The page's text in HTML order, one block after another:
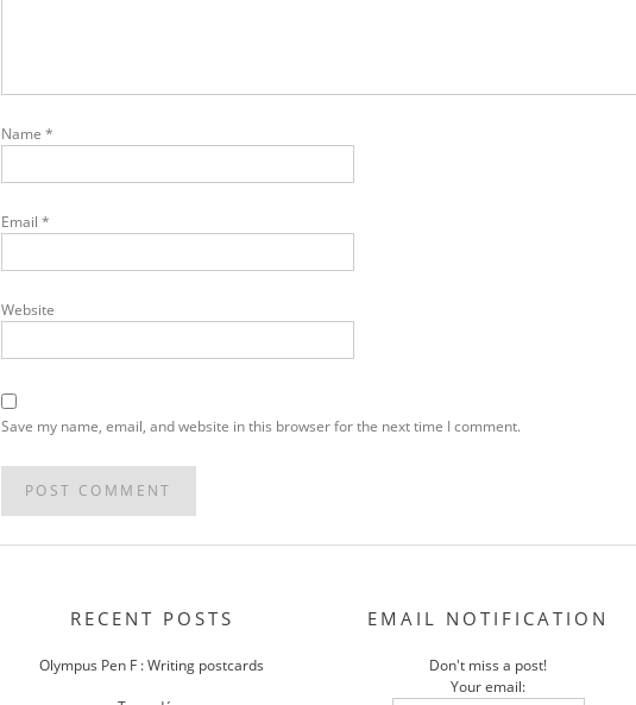
Name *
Email *
Website
Save my name, email, and website in this browser for the next time I comment.
RECENT POSTS
Olympus Pen F : Writing postcards
EMAIL NOTIFICATION
Don't miss a post!
Your email: